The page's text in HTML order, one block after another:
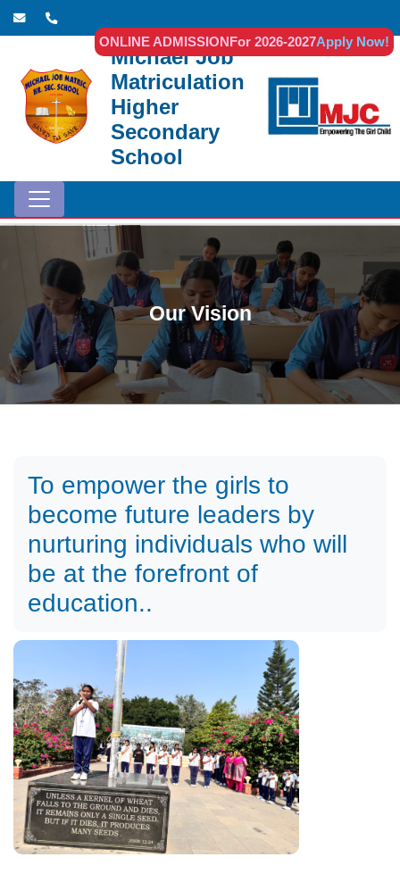
Michael Job
Matriculation
Higher
Secondary
School
ONLINE ADMISSIONFor 2026-2027Apply Now!
Our Vision
To empower the girls to
become future leaders by
nurturing individuals who will
be at the forefront of
education..